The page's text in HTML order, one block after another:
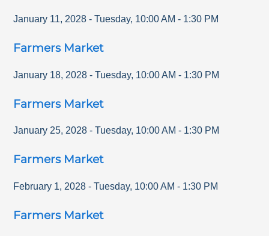
January 11, 2028 - Tuesday, 10:00 AM - 1:30 PM
Farmers Market
January 18, 2028 - Tuesday, 10:00 AM - 1:30 PM
Farmers Market
January 25, 2028 - Tuesday, 10:00 AM - 1:30 PM
Farmers Market
February 1, 2028 - Tuesday, 10:00 AM - 1:30 PM
Farmers Market